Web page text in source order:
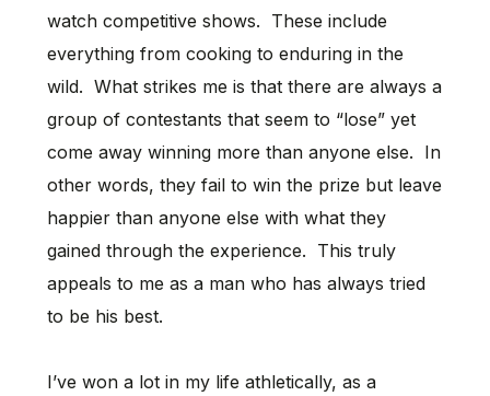
watch competitive shows. These include
everything from cooking to enduring in the
wild. What strikes me is that there are always a
group of contestants that seem to “lose” yet
come away winning more than anyone else. In
other words, they fail to win the prize but leave
happier than anyone else with what they
gained through the experience. This truly
appeals to me as a man who has always tried
to be his best.
I’ve won a lot in my life athletically, as a